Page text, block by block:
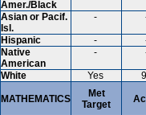
Amer./Black
Asian or Pacif.
Isl.
-
Hispanic -
Native
American
-
White Yes
MATHEMATICS
Met
Target